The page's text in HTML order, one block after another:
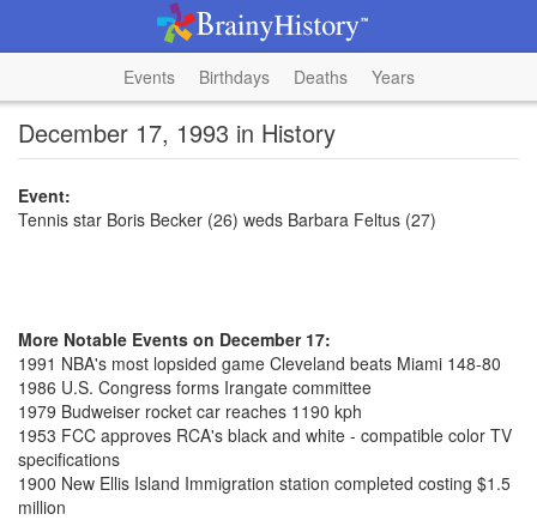
Events Birthdays Deaths Years
December 17, 1993 in History
Event:
Tennis star Boris Becker (26) weds Barbara Feltus (27)
More Notable Events on December 17:
1991 NBA's most lopsided game Cleveland beats Miami 148-80
1986 U.S. Congress forms Irangate committee
1979 Budweiser rocket car reaches 1190 kph
1953 FCC approves RCA's black and white - compatible color TV
specifications
1900 New Ellis Island Immigration station completed costing $1.5
million